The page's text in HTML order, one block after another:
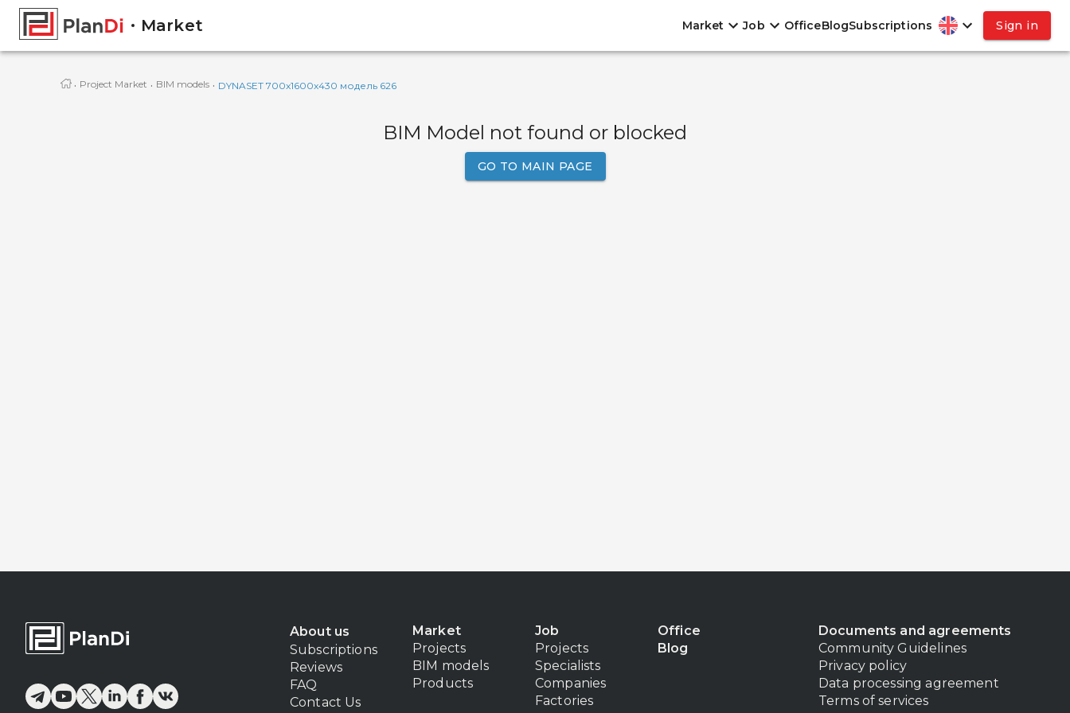
Market Market Job OfficeBlogSubscriptions Sign in
· Project Market · BIM models · DYNASET 700x1600x430 модель 626
BIM Model not found or blocked
GO TO MAIN PAGE
About us
Subscriptions
Reviews
FAQ
Contact Us
Market
Projects
BIM models
Products
Job
Projects
Specialists
Companies
Factories
Office
Blog
Documents and agreements
Community Guidelines
Privacy policy
Data processing agreement
Terms of services